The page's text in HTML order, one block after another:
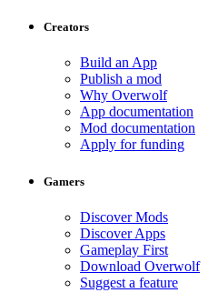
Creators
Build an App
Publish a mod
Why Overwolf
App documentation
Mod documentation
Apply for funding
Gamers
Discover Mods
Discover Apps
Gameplay First
Download Overwolf
Suggest a feature